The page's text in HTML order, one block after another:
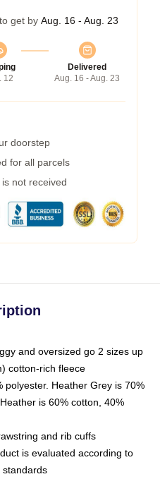
get by Aug. 16 - Aug. 23
12
Delivered
Aug. 16 - Aug. 23
doorstep
for all parcels
not received
and oversized go 2 sizes up
cotton-rich fleece
polyester. Heather Grey is 70%
is 60% cotton, 40%
and rib cuffs
is evaluated according to
standards